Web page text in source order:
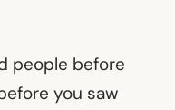
people before
you saw